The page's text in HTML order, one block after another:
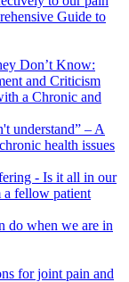
Guide to
Don’t Know:
and Criticism
a Chronic and
understand” – A
health issues
- Is it all in our
a fellow patient
do when we are in
for joint pain and